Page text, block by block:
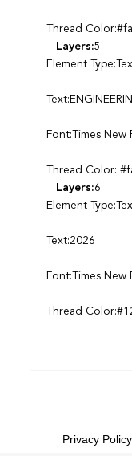
Thread
Layers:5
Element
Font:Times New
Thread Color:
Layers:6
Element
Text:2026
Font:Times New
Thread
Privacy Policy